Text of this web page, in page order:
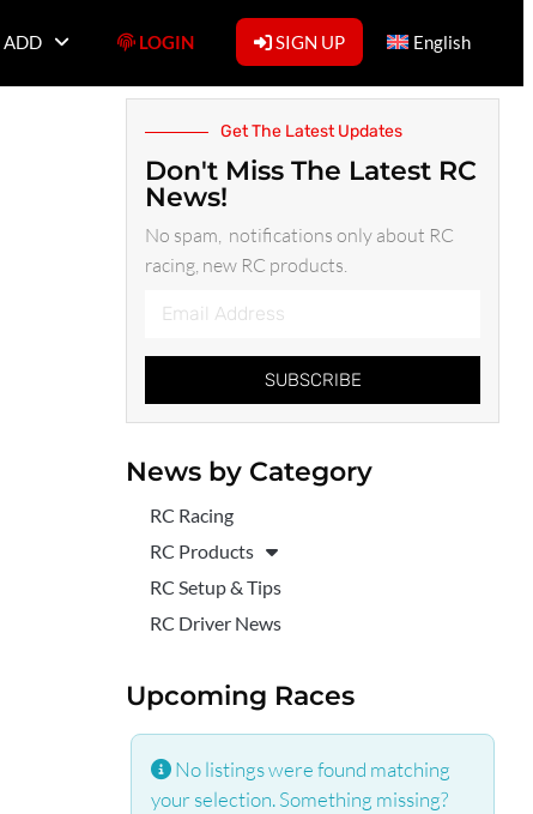
LOGIN SIGN UP English
Get The Latest Updates
Don't Miss The Latest RC
News!
No spam, notifications only about RC
racing, new RC products.
SUBSCRIBE
News by Category
RC Racing
RC Products
RC Setup & Tips
RC Driver News
Upcoming Races
No listings were found matching
your selection. Something missing?